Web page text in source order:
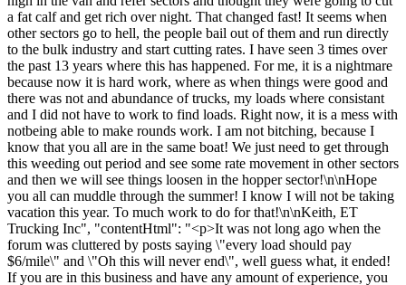
a fat calf and get rich over night. That changed fast! It seems when
other sectors go to hell, the people bail out of them and run directly
to the bulk industry and start cutting rates. I have seen 3 times over
the past 13 years where this has happened. For me, it is a nightmare
because now it is hard work, where as when things were good and
there was not and abundance of trucks, my loads where consistant
and I did not have to work to find loads. Right now, it is a mess with
notbeing able to make rounds work. I am not bitching, because I
know that you all are in the same boat! We just need to get through
this weeding out period and see some rate movement in other sectors
and then we will see things loosen in the hopper sector!\n\nHope
you all can muddle through the summer! I know I will not be taking
vacation this year. To much work to do for that!\n\nKeith, ET
Trucking Inc", "contentHtml": "<p>It was not long ago when the
forum was cluttered by posts saying \"every load should pay
$6/mile\" and \"Oh this will never end\", well guess what, it ended!
If you are in this business and have any amount of experience, you